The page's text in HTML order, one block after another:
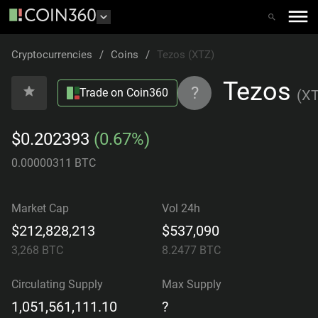
Cryptocurrencies / Coins / Tezos (XTZ)
Trade on Coin360 ? Tezos (
$0.202393 (0.67%)
0.00000311 BTC
Market Cap
$212,828,213
3,268 BTC
Vol 24h
$537,090
8.2477 BTC
Circulating Supply
1,051,561,111.10
Max Supply
?